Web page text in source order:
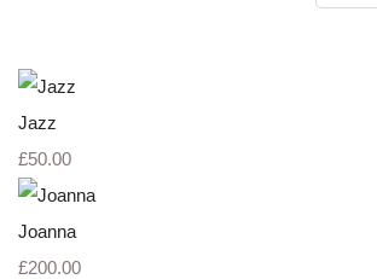
Jazz
£50.00
Joanna
£200.00